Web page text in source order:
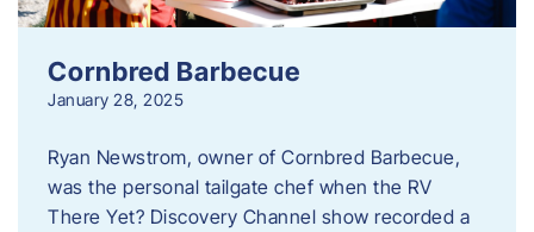
Cornbred Barbecue
January 28, 2025
Ryan Newstrom, owner of Cornbred Barbecue,
was the personal tailgate chef when the RV
There Yet? Discovery Channel show recorded a